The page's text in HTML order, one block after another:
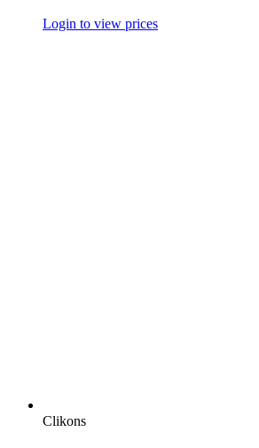
Login to view prices
Clikons